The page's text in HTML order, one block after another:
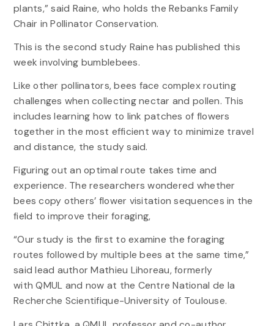
plants,” said Raine, who holds the Rebanks Family
Chair in Pollinator Conservation.
This is the second study Raine has published this
week involving bumblebees.
Like other pollinators, bees face complex routing
challenges when collecting nectar and pollen. This
includes learning how to link patches of flowers
together in the most efficient way to minimize travel
and distance, the study said.
Figuring out an optimal route takes time and
experience. The researchers wondered whether
bees copy others’ flower visitation sequences in the
field to improve their foraging,
“Our study is the first to examine the foraging
routes followed by multiple bees at the same time,”
said lead author Mathieu Lihoreau, formerly
with QMUL and now at the Centre National de la
Recherche Scientifique-University of Toulouse.